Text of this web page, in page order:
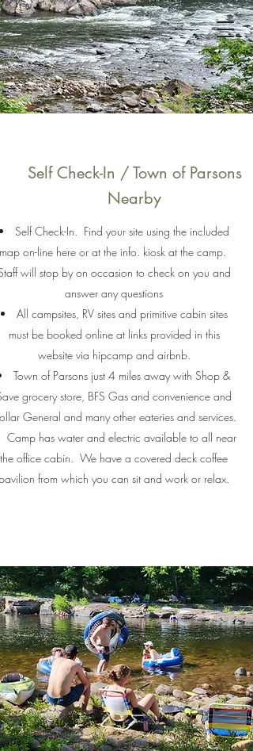
Brooklyn Heights
Riverfront
Campground
Self Check-In / Town of Parsons
Nearby
Self Check-In. Find your site using the included
on-line here or at the info. kiosk at the camp.
will stop by on occasion to check on you and
answer any questions
All campsites, RV sites and primitive cabin sites
must be booked online at links provided in this
website via hipcamp and airbnb.
Town of Parsons just 4 miles away with Shop &
grocery store, BFS Gas and convenience and
General and many other eateries and services.
Camp has water and electric available to all near
the office cabin. We have a covered deck coffee
from which you can sit and work or relax.